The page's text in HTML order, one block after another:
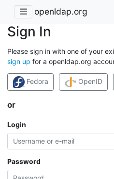
openldap.org
Sign In
Please sign in with one of your
sign up for a openldap.org
Fedora OpenID
or
Login
Password